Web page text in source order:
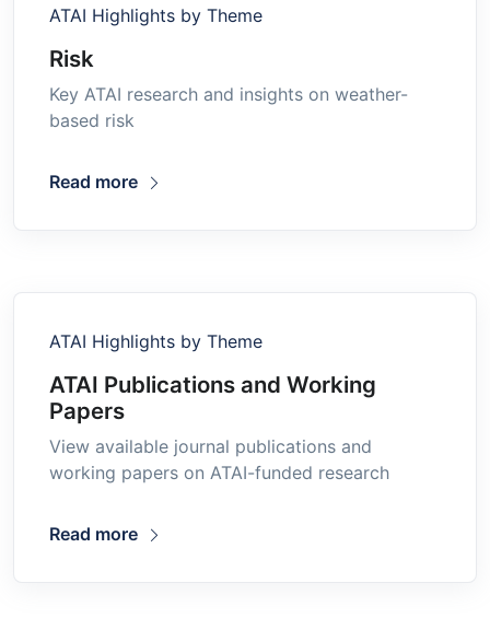
ATAI Highlights by Theme
Risk
Key ATAI research and insights on weather-
based risk
Read more
ATAI Highlights by Theme
ATAI Publications and Working
Papers
View available journal publications and
working papers on ATAI-funded research
Read more